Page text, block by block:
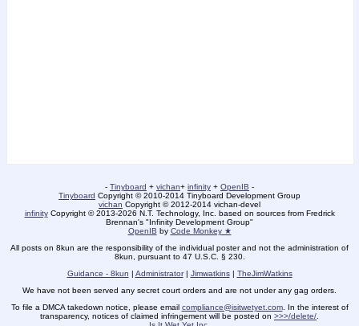
- Tinyboard + vichan+ infinity + OpenIB -
Tinyboard Copyright © 2010-2014 Tinyboard Development Group
vichan Copyright © 2012-2014 vichan-devel
infinityCopyright © 2013-2026 N.T. Technology, Inc. based on sources from Fredrick
Brennan's "Infinity Development Group"
OpenIB by Code Monkey ★
All posts on 8kun are the responsibility of the individual poster and not the administration of
8kun, pursuant to 47 U.S.C. § 230.
Guidance - 8kun | Administrator| Jimwatkins| TheJimWatkins
We have not been served any secret court orders and are not under any gag orders.
To file a DMCA takedown notice, please email compliance@isitwetyet.com. In the interest of
transparency, notices of claimed infringement will be posted on >>>/delete/.